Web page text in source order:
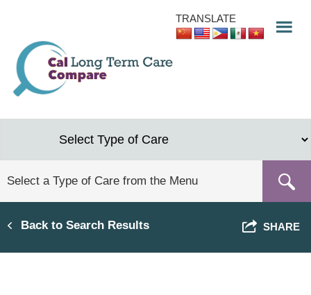
content
TRANSLATE
Back to Search Results SHARE